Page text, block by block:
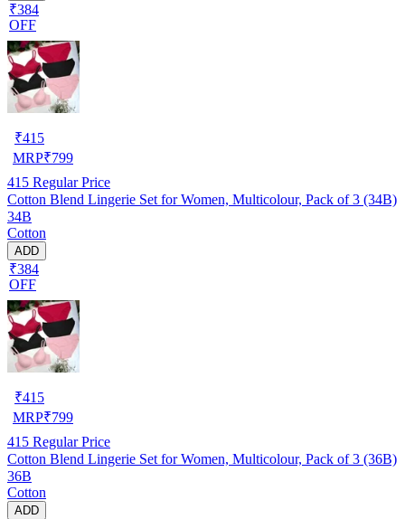
₹384
OFF
₹415
MRP₹799
415 Regular Price
Cotton Blend Lingerie Set for Women, Multicolour, Pack of 3 (34B)
34B
Cotton
ADD
₹384
OFF
₹415
MRP₹799
415 Regular Price
Cotton Blend Lingerie Set for Women, Multicolour, Pack of 3 (36B)
36B
Cotton
ADD